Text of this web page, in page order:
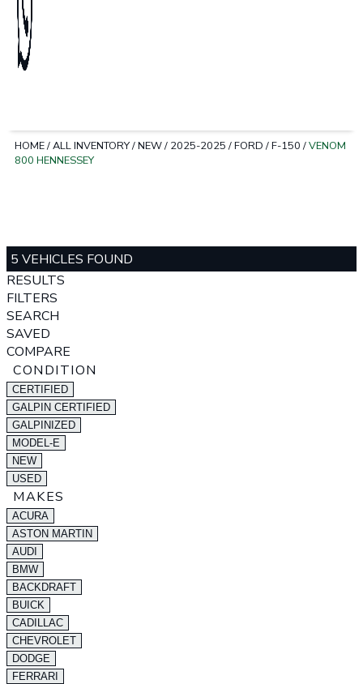
HOME/ALL INVENTORY/NEW/ 2025-2025 /FORD /F-150 /VENOM
800 HENNESSEY
5 VEHICLES FOUND
RESULTS
FILTERS
SEARCH
SAVED
COMPARE
CONDITION
CERTIFIED
GALPIN CERTIFIED
GALPINIZED
MODEL-E
NEW
USED
MAKES
ACURA
ASTON MARTIN
AUDI
BMW
BACKDRAFT
BUICK
CADILLAC
CHEVROLET
DODGE
FERRARI